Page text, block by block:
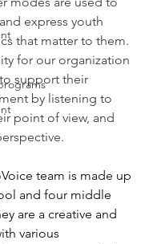
express youth
that matter to them.
for our organization
support their
by listening to
point of view, and
team is made up
and four middle
are a creative and
various